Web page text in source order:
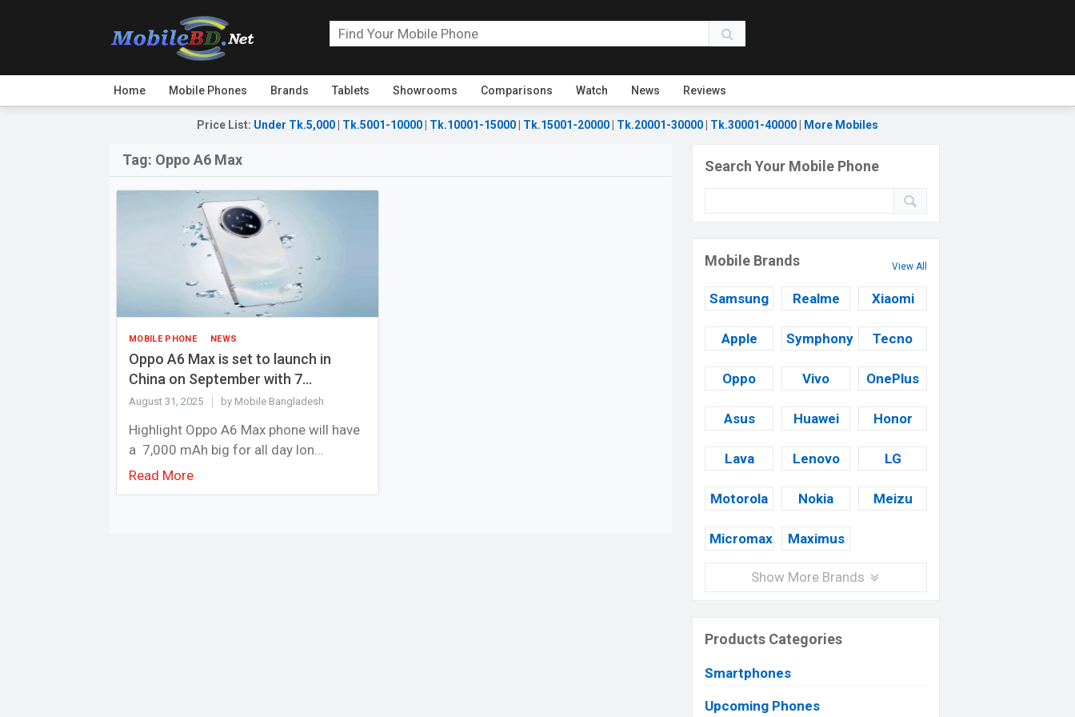
Home Mobile Phones Brands Tablets Showrooms Comparisons Watch News Reviews
Price List: Under Tk.5,000 Tk.5001-10000 Tk.10001-15000 Tk.15001-20000 Tk.20001-30000 Tk.30001-40000 More Mobiles
Tag: Oppo A6 Max
MOBILE PHONE NEWS
Oppo A6 Max is set to launch in
China on September with 7...
August 31, 2025 by Mobile Bangladesh
Highlight Oppo A6 Max phone will have
a 7,000 mAh big for all day lon...
Read More
Search Your Mobile Phone
Mobile Brands View All
Samsung Realme Xiaomi
Apple Symphony Tecno
Oppo Vivo OnePlus
Asus Huawei Honor
Lava Lenovo LG
Motorola Nokia Meizu
Micromax Maximus
Show More Brands
Products Categories
Smartphones
Upcoming Phones